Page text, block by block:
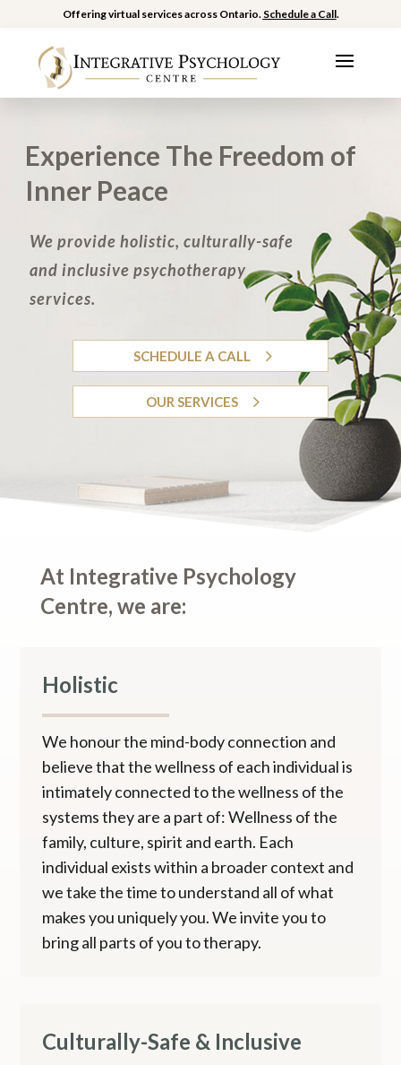
Offering virtual services across Ontario. Schedule a Call.
Experience The Freedom of
Inner Peace
We provide holistic, culturally-safe
and inclusive psychotherapy
services.
SCHEDULE A CALL
OUR SERVICES
At Integrative Psychology
Centre, we are:
Holistic
We honour the mind-body connection and
believe that the wellness of each individual is
intimately connected to the wellness of the
systems they are a part of: Wellness of the
family, culture, spirit and earth. Each
individual exists within a broader context and
we take the time to understand all of what
makes you uniquely you. We invite you to
bring all parts of you to therapy.
Culturally-Safe & Inclusive